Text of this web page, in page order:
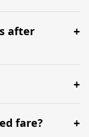
We
before your
BER.
after
up to 24
us via
up to 7
6 passengers.
fare?